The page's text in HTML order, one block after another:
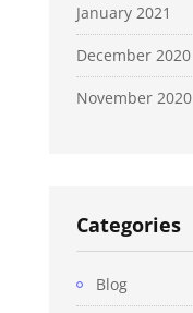
January 2021
December 2020
November 2020
Categories
Blog